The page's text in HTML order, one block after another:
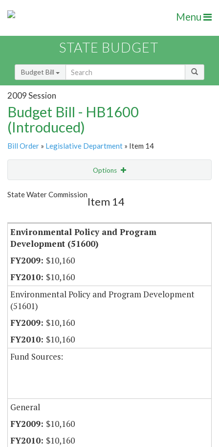
Menu
STATE BUDGET
Budget Bill
2009 Session
Budget Bill - HB1600
(Introduced)
Bill Order » Legislative Department » Item 14
Options
Show Highlight
State Water Commission
Item 14
Environmental Policy and Program
Development (51600)
$10,160
$10,160
Environmental Policy and Program Development
(51601)
$10,160
$10,160
Fund Sources:
General
$10,160
$10,160